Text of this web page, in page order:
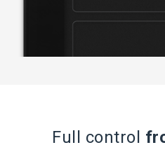
Full control